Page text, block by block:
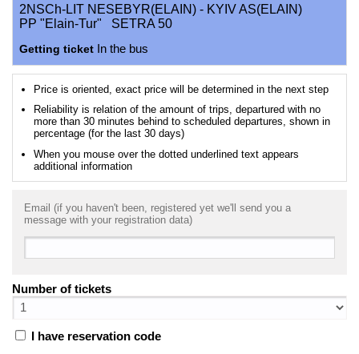
2NSCh-LIT NESEBYR(ELAIN) - KYIV AS(ELAIN)
PP "Elain-Tur" SETRA 50
Getting ticket In the bus
Price is oriented, exact price will be determined in the next step
Reliability is relation of the amount of trips, departured with no
more than 30 minutes behind to scheduled departures, shown in
percentage (for the last 30 days)
When you mouse over the dotted underlined text appears
additional information
Email (if you haven't been, registered yet we'll send you a
message with your registration data)
Number of tickets
I have reservation code